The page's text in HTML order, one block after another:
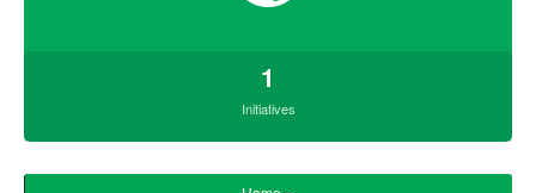
1
Initiatives